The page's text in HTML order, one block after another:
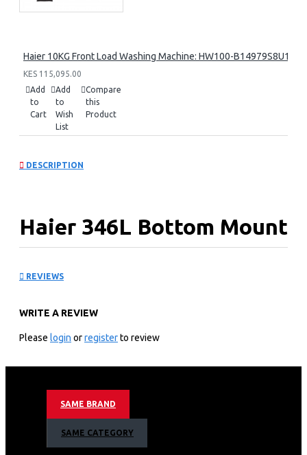
Haier 10KG Front Load Washing Machine: HW100-B14979S8U1
KES 115,095.00
Add
to
Cart
Add
to
Wish
List
Compare
this
Product
DESCRIPTION
Haier 346L Bottom Mount
Colour: Black
TYPE: Bottom Mount
Cooling: No Frost
Motor Type: Inverter
Refrigerant: R600A
Controller: Digital LED – Door Display
Shelf:5
REVIEWS
WRITE A REVIEW
Please login orregisterto review
SAME BRAND
SAME CATEGORY